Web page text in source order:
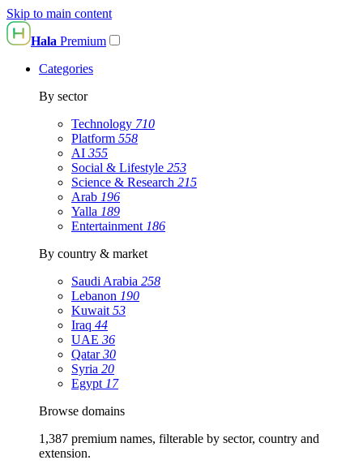
Skip to main content
Hala Premium
Categories
By sector
Technology 710
Platform 558
AI 355
Social & Lifestyle 253
Science & Research 215
Arab 196
Yalla 189
Entertainment 186
By country & market
Saudi Arabia 258
Lebanon 190
Kuwait 53
Iraq 44
UAE 36
Qatar30
Syria 20
Egypt 17
Browse domains
1,387 premium names, filterable by sector, country and
extension.